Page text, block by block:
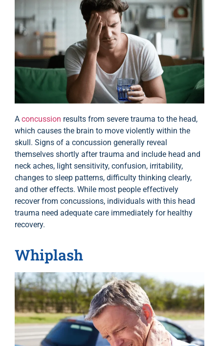
A concussion results from severe trauma to the head,
which causes the brain to move violently within the
skull. Signs of a concussion generally reveal
themselves shortly after trauma and include head and
neck aches, light sensitivity, confusion, irritability,
changes to sleep patterns, difficulty thinking clearly,
and other effects. While most people effectively
recover from concussions, individuals with this head
trauma need adequate care immediately for healthy
recovery.
Whiplash